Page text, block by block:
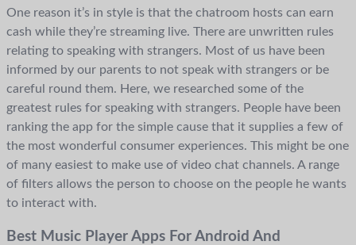
One reason it’s in style is that the chatroom hosts can earn
cash while they’re streaming live. There are unwritten rules
relating to speaking with strangers. Most of us have been
informed by our parents to not speak with strangers or be
careful round them. Here, we researched some of the
greatest rules for speaking with strangers. People have been
ranking the app for the simple cause that it supplies a few of
the most wonderful consumer experiences. This might be one
of many easiest to make use of video chat channels. A range
of filters allows the person to choose on the people he wants
to interact with.
Best Music Player Apps For Android And